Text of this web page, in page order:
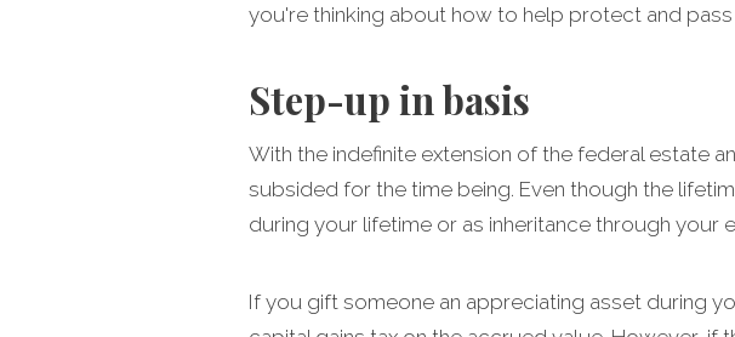
you're thinking about how to help protect and
Step-up in basis
With the indefinite extension of the federal estate
subsided for the time being. Even though the
during your lifetime or as inheritance through your
If you gift someone an appreciating asset during